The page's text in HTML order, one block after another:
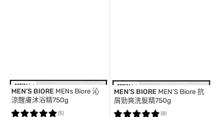
MEN’S BIORE MENs Biore 沁
涼醒膚沐浴精750g
(5)
MEN’S BIORE MEN’S Biore 抗
屑勁爽洗髮精750g
(8)